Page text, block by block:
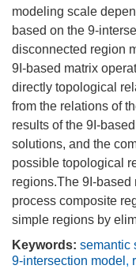
modeling scale
based on the 9-
disconnected region
9I-based matrix
directly topological
from the relations of
results of the 9I-
solutions, and the
possible topological
regions.The 9I-based
process composite
simple regions by
Keywords: semantic
9-intersection model ,